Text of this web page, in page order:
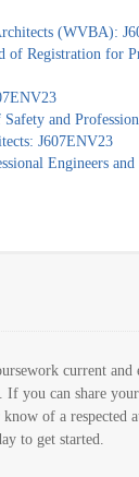
(WVBA):
of Registration for
and
J607ENV23
Engineers
current and
you can share
of a respected
to get started.